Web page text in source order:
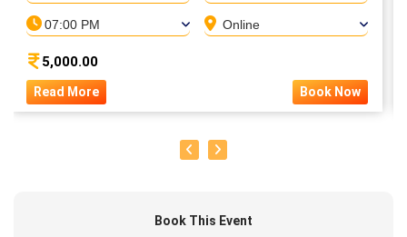
07:00 PM Online
5,000.00
Read More Book Now
Book This Event